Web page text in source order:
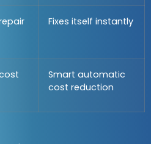
Fixes itself instantly
Smart automatic
cost reduction